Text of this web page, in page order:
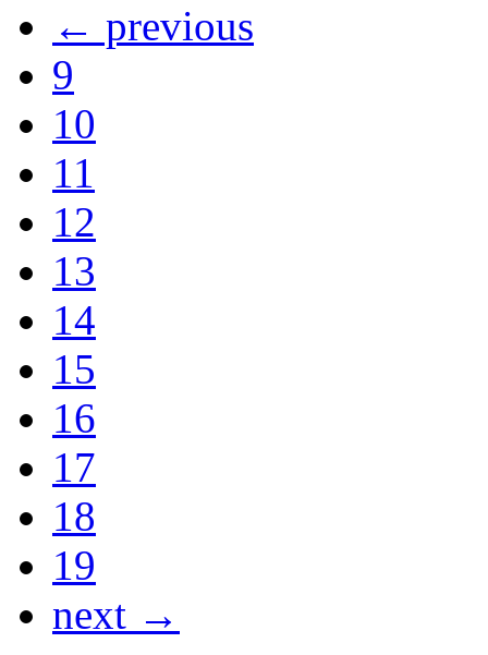
← previous
9
10
11
12
13
14
15
16
17
18
19
next →